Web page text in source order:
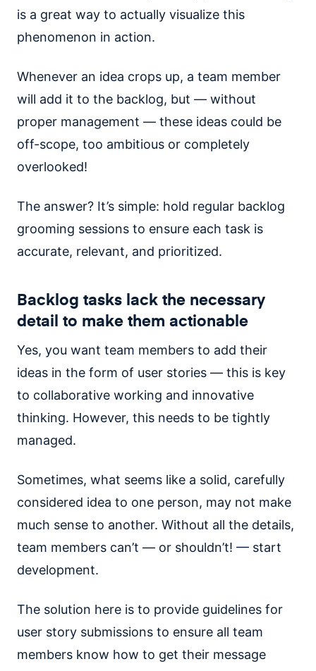
is a great way to actually visualize this
phenomenon in action.
Whenever an idea crops up, a team member
will add it to the backlog, but — without
proper management — these ideas could be
off-scope, too ambitious or completely
overlooked!
The answer? It’s simple: hold regular backlog
grooming sessions to ensure each task is
accurate, relevant, and prioritized.
Backlog tasks lack the necessary
detail to make them actionable
Yes, you want team members to add their
ideas in the form of user stories — this is key
to collaborative working and innovative
thinking. However, this needs to be tightly
managed.
Sometimes, what seems like a solid, carefully
considered idea to one person, may not make
much sense to another. Without all the details,
team members can’t — or shouldn’t! — start
development.
The solution here is to provide guidelines for
user story submissions to ensure all team
members know how to get their message